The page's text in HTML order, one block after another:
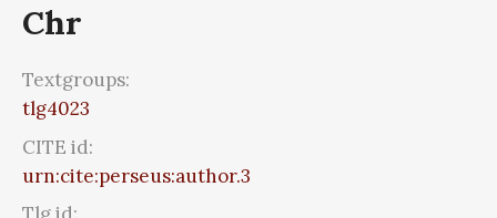
Chr
Textgroups:
tlg4023
CITE id:
urn:cite:perseus:author.3